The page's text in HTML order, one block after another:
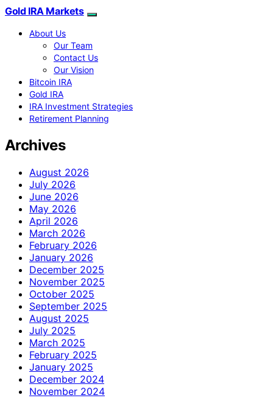
Gold IRA Markets
About Us
Our Team
Contact Us
Our Vision
Bitcoin IRA
Gold IRA
IRA Investment Strategies
Retirement Planning
Archives
August 2026
July 2026
June 2026
May 2026
April 2026
March 2026
February 2026
January 2026
December 2025
November 2025
October 2025
September 2025
August 2025
July 2025
March 2025
February 2025
January 2025
December 2024
November 2024